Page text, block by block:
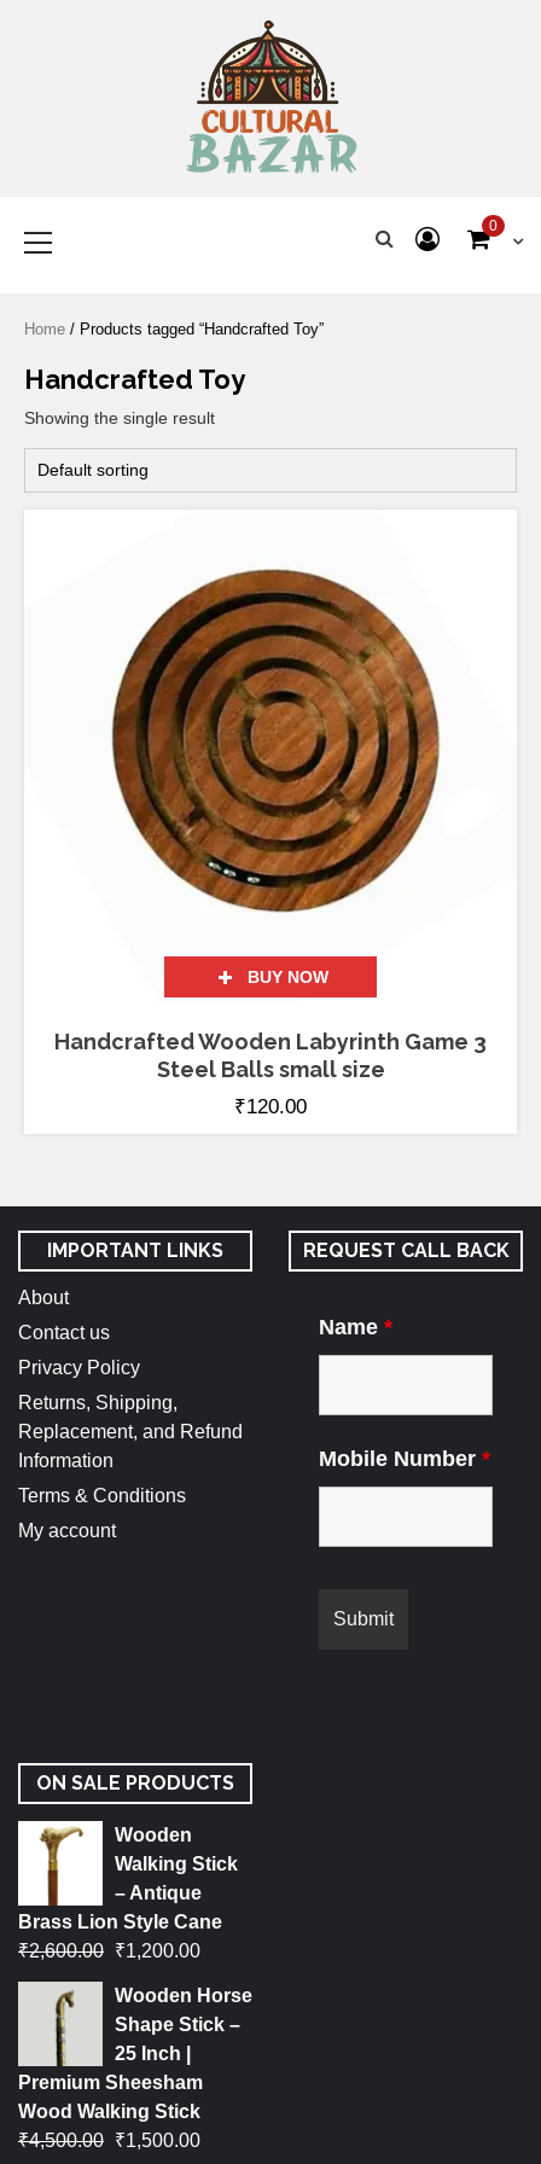
0
Home / Products tagged “Handcrafted Toy”
Handcrafted Toy
Showing the single result
BUY NOW
Handcrafted Wooden Labyrinth Game 3
Steel Balls small size
₹120.00
IMPORTANT LINKS
About
Contact us
Privacy Policy
Returns, Shipping,
Replacement, and Refund
Information
Terms & Conditions
My account
REQUEST CALL BACK
Name *
Mobile Number *
ON SALE PRODUCTS
Wooden
Walking Stick
– Antique
Brass Lion Style Cane
₹2,600.00 ₹1,200.00
Wooden Horse
Shape Stick –
25 Inch |
Premium Sheesham
Wood Walking Stick
₹4,500.00 ₹1,500.00